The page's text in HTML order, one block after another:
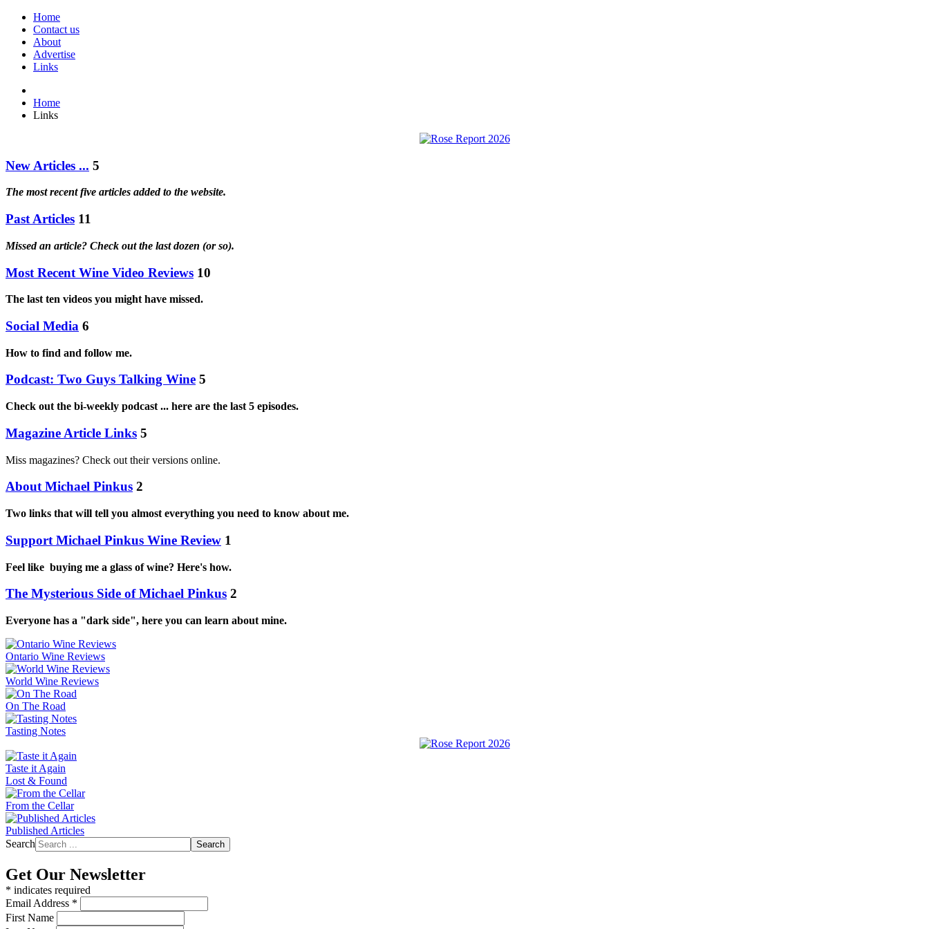
Home
Contact us
About
Advertise
Links
Home
Links
New Articles ... 5
The most recent five articles added to the website.
Past Articles 11
Missed an article? Check out the last dozen (or so).
Most Recent Wine Video Reviews 10
The last ten videos you might have missed.
Social Media 6
How to find and follow me.
Podcast: Two Guys Talking Wine 5
Check out the bi-weekly podcast ... here are the last 5 episodes.
Magazine Article Links 5
Miss magazines? Check out their versions online.
About Michael Pinkus 2
Two links that will tell you almost everything you need to know about me.
Support Michael Pinkus Wine Review 1
Feel like buying me a glass of wine? Here's how.
The Mysterious Side of Michael Pinkus 2
Everyone has a "dark side", here you can learn about mine.
Ontario Wine Reviews
World Wine Reviews
On The Road
Tasting Notes
Taste it Again
Lost & Found
From the Cellar
Published Articles
Search
Search
Get Our Newsletter
* indicates required
Email Address *
First Name